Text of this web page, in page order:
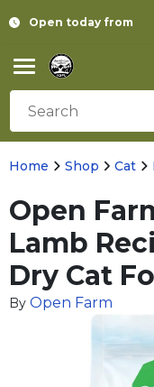
Open today from
Home Shop Cat
Open
Lamb
Dry Cat
By Open Farm